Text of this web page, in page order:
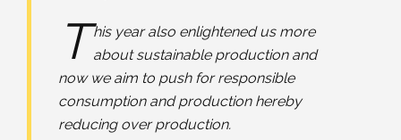
T his year also enlightened us more
about sustainable production and
now we aim to push for responsible
consumption and production hereby
reducing over production.